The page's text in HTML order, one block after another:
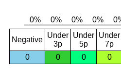
Negative
Under
3p
Under
5p
Under
7p
0
0 0 0